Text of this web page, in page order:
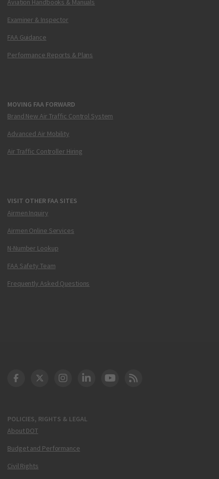
Aviation Handbooks & Manuals
Examiner & Inspector
FAA Guidance
Performance Reports & Plans
MOVING FAA FORWARD
Brand New Air Traffic Control System
Advanced Air Mobility
Air Traffic Controller Hiring
VISIT OTHER FAA SITES
Airmen Inquiry
Airmen Online Services
N-Number Lookup
FAA Safety Team
Frequently Asked Questions
POLICIES, RIGHTS & LEGAL
About DOT
Budget and Performance
Civil Rights
DOT Facebook
DOT Twitter
DOT Instagram
DOT LinkedIn
FAA YouTube
Cleared for Takeoff